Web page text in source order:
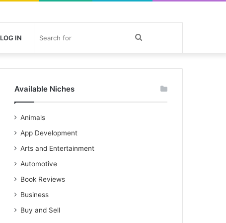
LOG IN Search
for
Available Niches
Animals
App Development
Arts and Entertainment
Automotive
Book Reviews
Business
Buy and Sell